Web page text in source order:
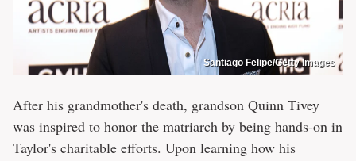
Santiago Felipe/Getty Images
After his grandmother's death, grandson Quinn Tivey
was inspired to honor the matriarch by being hands-on in
Taylor's charitable efforts. Upon learning how his